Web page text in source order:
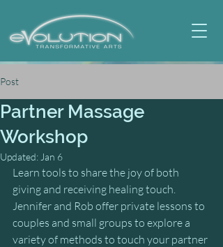
Post
Partner Massage
Workshop
Updated: Jan 6
Learn tools to share the joy of both
giving and receiving healing touch.
Jennifer and Rob offer private lessons to
couples and small groups to explore a
variety of methods to touch your partner